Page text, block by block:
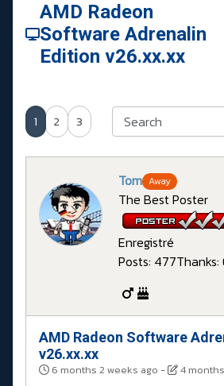
AMD Radeon
Software Adrenalin
Edition v26.xx.xx
1 2 3
Tom Away
The Best Poster
Enregistré
Posts: 477Thanks:
AMD Radeon Software
v26.xx.xx
6 months 2 weeks ago - 4